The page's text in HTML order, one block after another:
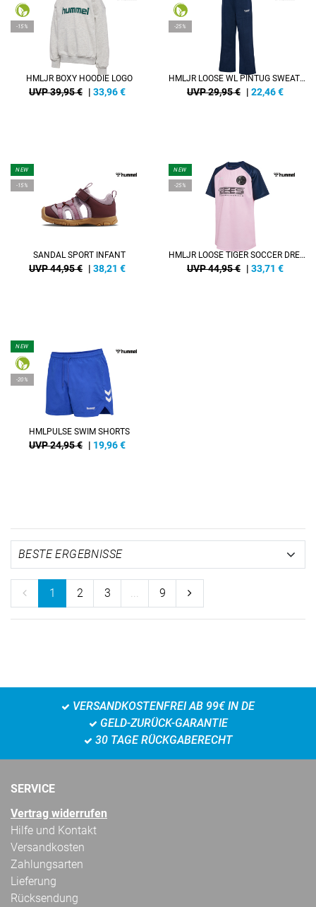
-15%
HMLJR BOXY HOODIE LOGO
UVP 39,95 € | 33,96€
-25%
HMLJR LOOSE WL PINTUG SWEATPANTS
UVP 29,95 € | 22,46€
NEW
-15%
SANDAL SPORT INFANT
UVP 44,95 € | 38,21 €
NEW
-25%
HMLJR LOOSE TIGER SOCCER DRESS S/S
UVP 44,95 € | 33,71 €
NEW
-20%
HMLPULSE SWIM SHORTS
UVP 24,95 € | 19,96€
1 2 3 ... 9
VERSANDKOSTENFREI AB 99€ IN DE
GELD-ZURÜCK-GARANTIE
30 TAGE RÜCKGABERECHT
SERVICE
Vertrag widerrufen
Hilfe und Kontakt
Versandkosten
Zahlungsarten
Lieferung
Rücksendung